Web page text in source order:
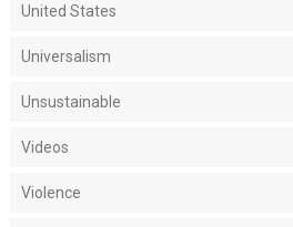
United States
Universalism
Unsustainable
Videos
Violence